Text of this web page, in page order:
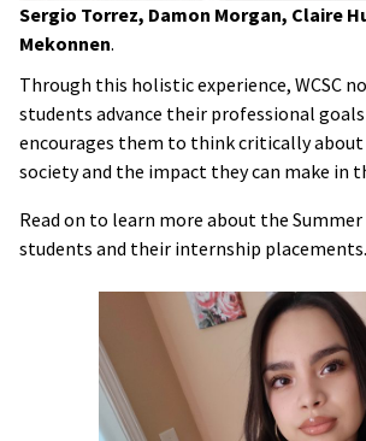
Sergio Torrez, Damon Morgan, Claire
Mekonnen.
Through this holistic experience, WCSC
students advance their professional
encourages them to think critically
society and the impact they can make in
Read on to learn more about the Summer
students and their internship placements.